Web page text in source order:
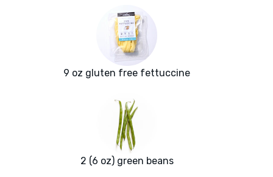
9 oz gluten free fettuccine
2 (6 oz) green beans